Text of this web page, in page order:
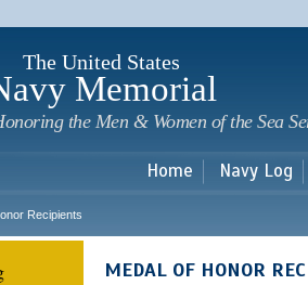
The United States
Memorial
the Men & Women of the Sea
Home Navy Log
Recipients
MEDAL OF HONOR